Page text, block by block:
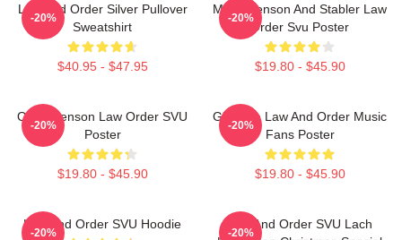
Law And Order Silver Pullover
Sweatshirt
$40.95 - $47.95
-20%
Mens Benson And Stabler Law
Order Svu Poster
$19.80 - $45.90
-20%
Olivia Benson Law Order SVU
Poster
$19.80 - $45.90
-20%
Gift Idea Law And Order Music
Fans Poster
$19.80 - $45.90
-20%
Law And Order SVU Hoodie
-20%
Law And Order SVU Lach
-20%